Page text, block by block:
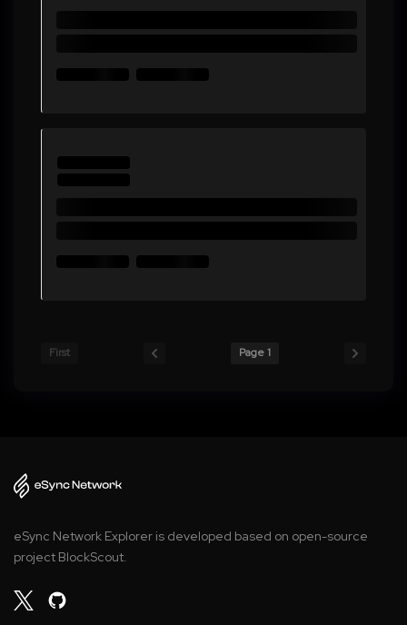
First Page 1
eSync Network Explorer is developed based on open-source
project BlockScout.